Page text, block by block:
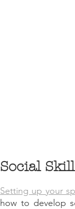
Social
Setting up your
how to develop